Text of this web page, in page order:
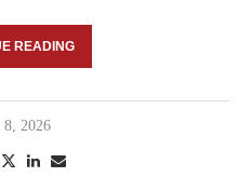
READING
2026